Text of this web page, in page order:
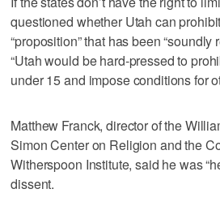
questioned whether Utah can
“proposition” that has been “soundly
“Utah would be hard-pressed to
under 15 and impose conditions for
Matthew Franck, director of the
Simon Center on Religion and the
Witherspoon Institute, said he was
dissent.